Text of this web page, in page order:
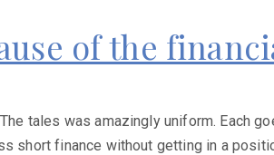
of the
tales was amazingly uniform. Each
short finance without getting in a